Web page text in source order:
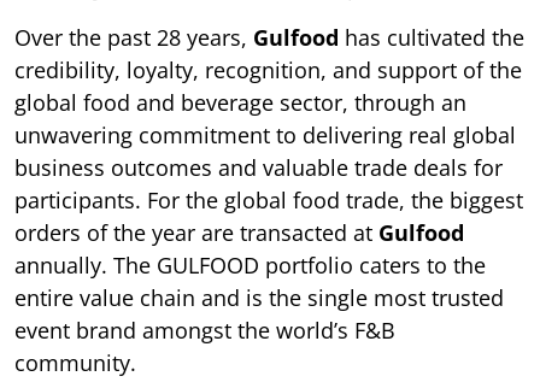
Over the past 28 years, Gulfood has cultivated the
credibility, loyalty, recognition, and support of the
global food and beverage sector, through an
unwavering commitment to delivering real global
business outcomes and valuable trade deals for
participants. For the global food trade, the biggest
orders of the year are transacted at Gulfood
annually. The GULFOOD portfolio caters to the
entire value chain and is the single most trusted
event brand amongst the world’s F&B
community.